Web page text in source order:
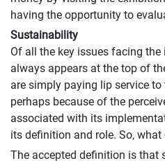
having the opportunity to
Sustainability
Of all the key issues facing
always appears at the top of
are simply paying lip service to
perhaps because of the
associated with its
its definition and role. So,
The accepted definition is